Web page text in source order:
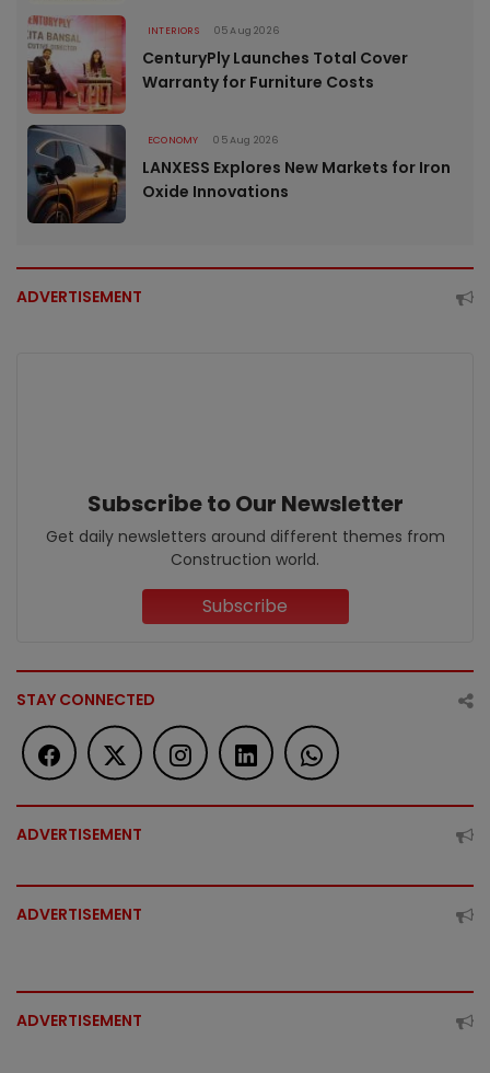
INTERIORS 05 Aug 2026
CenturyPly Launches Total Cover
Warranty for Furniture Costs
ECONOMY 05 Aug 2026
LANXESS Explores New Markets for Iron
Oxide Innovations
ADVERTISEMENT
Subscribe to Our Newsletter
Get daily newsletters around different themes from
Construction world.
Subscribe
STAY CONNECTED
ADVERTISEMENT
ADVERTISEMENT
ADVERTISEMENT